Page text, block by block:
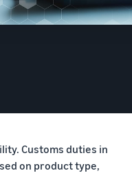
Customs duties in
on product type,